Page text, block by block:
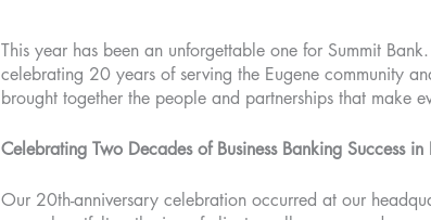
This year has been an unforgettable one for Summit
celebrating 20 years of serving the Eugene community
brought together the people and partnerships that make
Celebrating Two Decades of Business Banking Success in
Our 20th-anniversary celebration occurred at our